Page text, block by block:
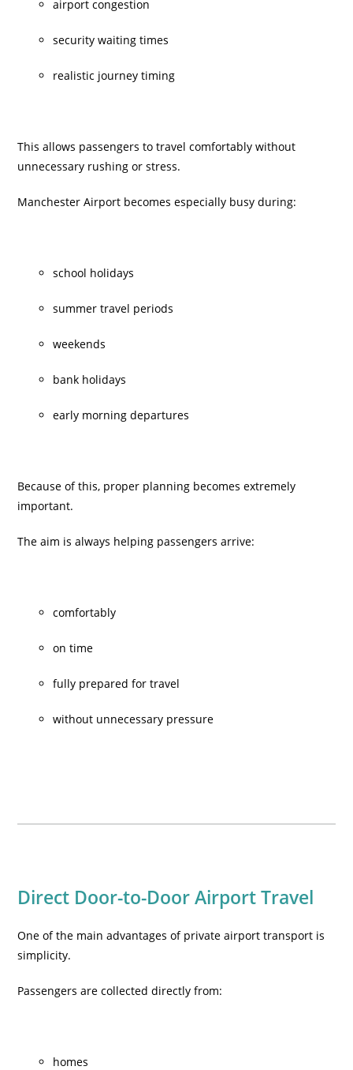
airport congestion
security waiting times
realistic journey timing
This allows passengers to travel comfortably without
unnecessary rushing or stress.
Manchester Airport becomes especially busy during:
school holidays
summer travel periods
weekends
bank holidays
early morning departures
Because of this, proper planning becomes extremely
important.
The aim is always helping passengers arrive:
comfortably
on time
fully prepared for travel
without unnecessary pressure
Direct Door-to-Door Airport Travel
One of the main advantages of private airport transport is
simplicity.
Passengers are collected directly from:
homes